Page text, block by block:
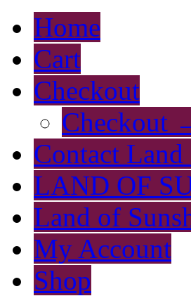
Home
Cart
Checkout
Checkout
Contact
LAND OF
Land of
My Account
Shop